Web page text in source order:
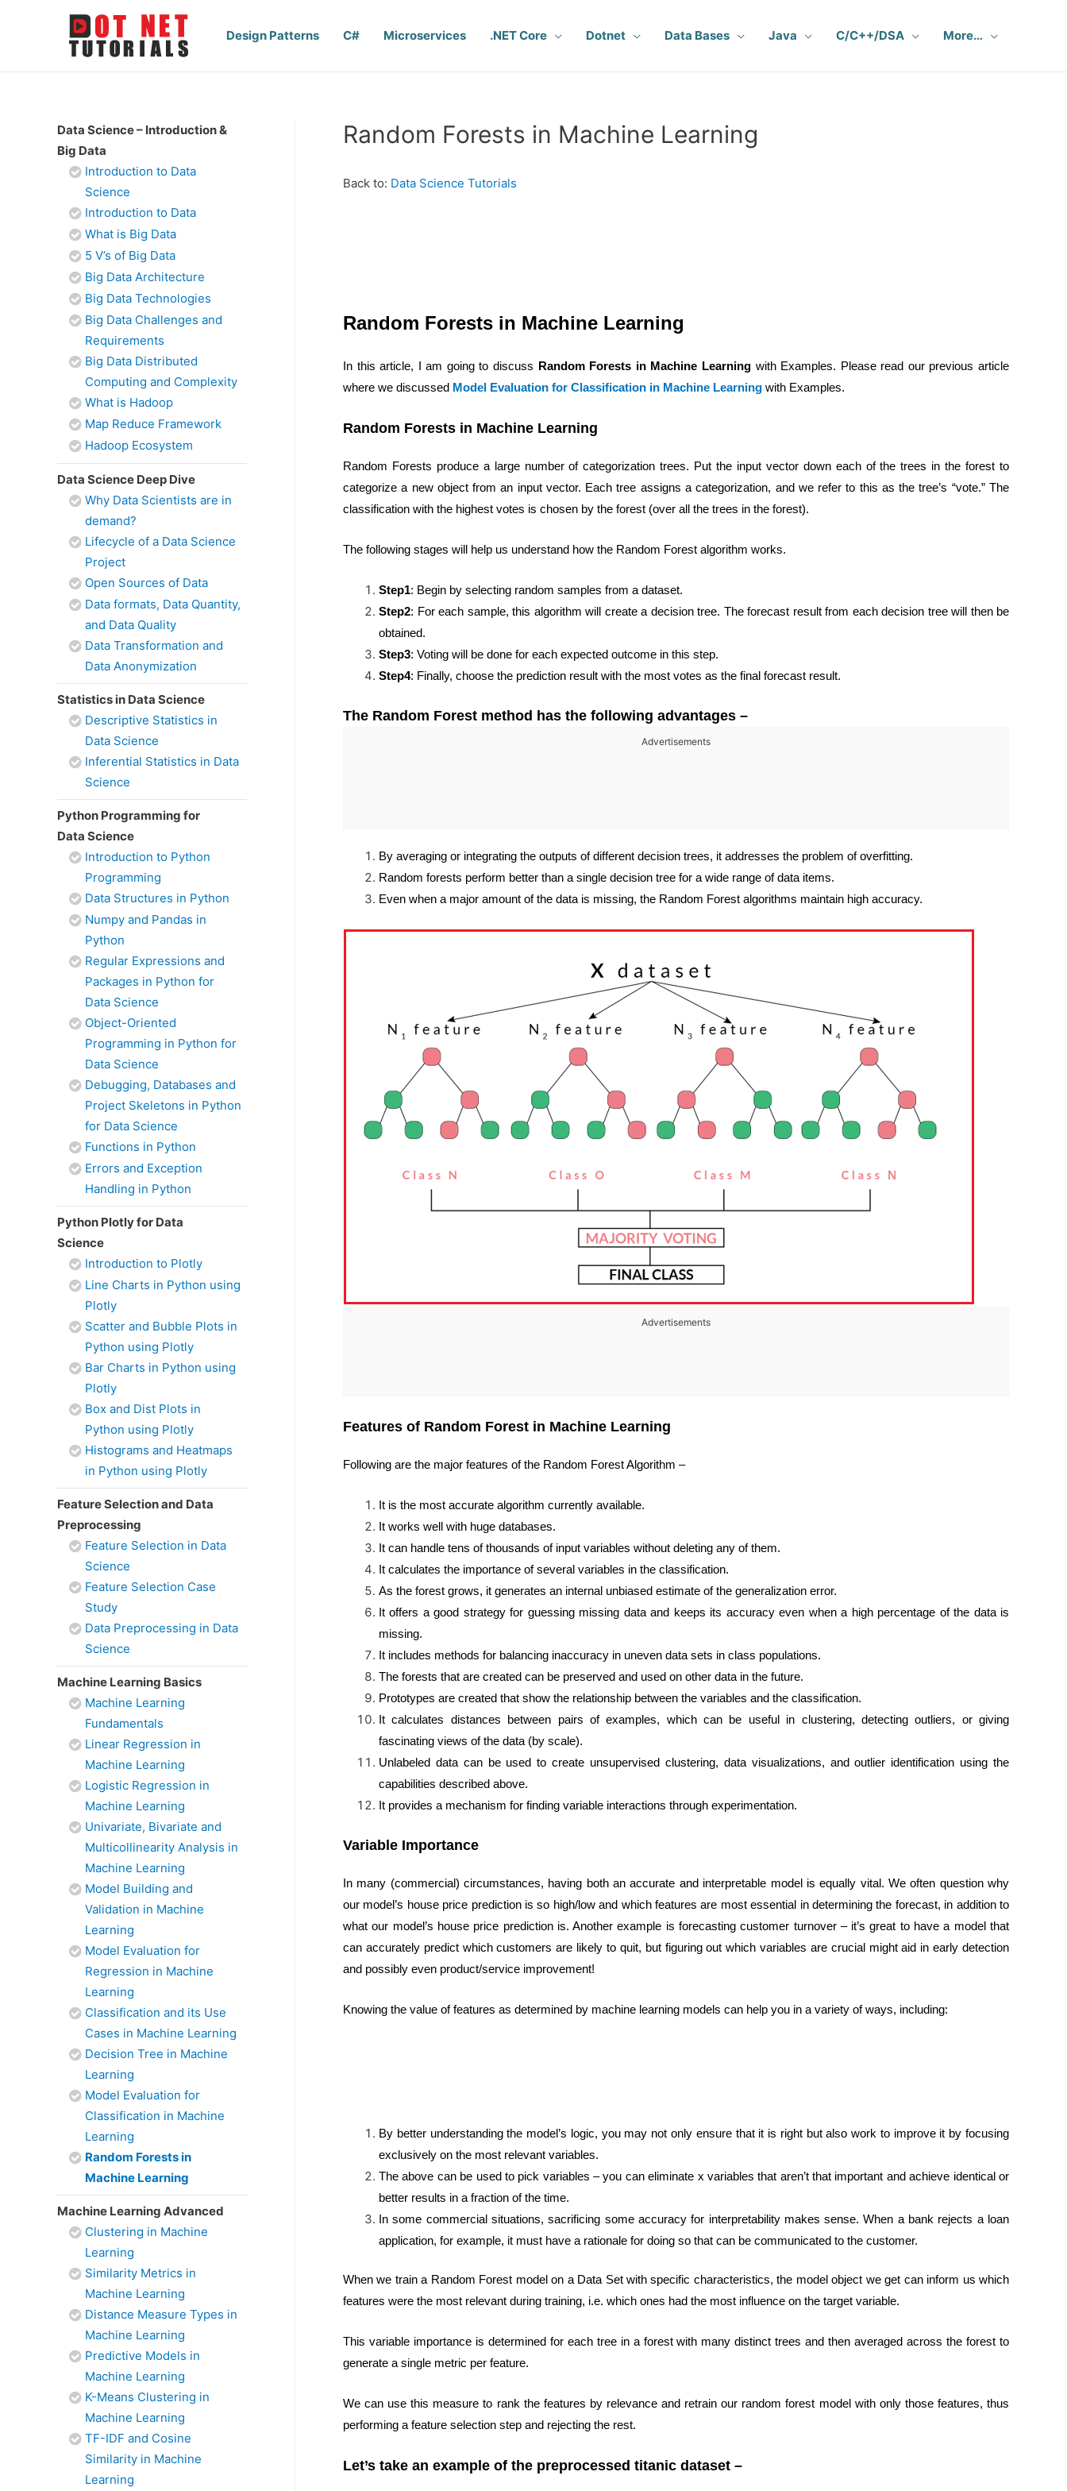
Design Patterns C# Microservices .NET Core Dotnet Data Bases Java C/C++/DSA More…
Data Science – Introduction &
Big Data
Introduction to Data
Science
Introduction to Data
What is Big Data
5 V’s of Big Data
Big Data Architecture
Big Data Technologies
Big Data Challenges and
Requirements
Big Data Distributed
Computing and Complexity
What is Hadoop
Map Reduce Framework
Hadoop Ecosystem
Data Science Deep Dive
Why Data Scientists are in
demand?
Lifecycle of a Data Science
Project
Open Sources of Data
Data formats, Data Quantity,
and Data Quality
Data Transformation and
Data Anonymization
Statistics in Data Science
Descriptive Statistics in
Data Science
Inferential Statistics in Data
Science
Python Programming for
Data Science
Introduction to Python
Programming
Data Structures in Python
Numpy and Pandas in
Python
Regular Expressions and
Packages in Python for
Data Science
Object-Oriented
Programming in Python for
Data Science
Debugging, Databases and
Project Skeletons in Python
for Data Science
Functions in Python
Errors and Exception
Handling in Python
Python Plotly for Data
Science
Introduction to Plotly
Line Charts in Python using
Plotly
Scatter and Bubble Plots in
Python using Plotly
Bar Charts in Python using
Plotly
Box and Dist Plots in
Python using Plotly
Histograms and Heatmaps
in Python using Plotly
Feature Selection and Data
Preprocessing
Feature Selection in Data
Science
Feature Selection Case
Study
Data Preprocessing in Data
Science
Machine Learning Basics
Machine Learning
Fundamentals
Linear Regression in
Machine Learning
Logistic Regression in
Machine Learning
Univariate, Bivariate and
Multicollinearity Analysis in
Machine Learning
Model Building and
Validation in Machine
Learning
Model Evaluation for
Regression in Machine
Learning
Classification and its Use
Cases in Machine Learning
Decision Tree in Machine
Learning
Model Evaluation for
Classification in Machine
Learning
Random Forests in
Machine Learning
Machine Learning Advanced
Clustering in Machine
Learning
Similarity Metrics in
Machine Learning
Distance Measure Types in
Machine Learning
Predictive Models in
Machine Learning
K-Means Clustering in
Machine Learning
TF-IDF and Cosine
Similarity in Machine
Learning
Random Forests in Machine Learning
Back to: Data Science Tutorials
Random Forests in Machine Learning
In this article, I am going to discuss Random Forests in Machine Learning with Examples. Please read our previous article
where we discussed Model Evaluation for Classification in Machine Learning with Examples.
Random Forests in Machine Learning
Random Forests produce a large number of categorization trees. Put the input vector down each of the trees in the forest to
categorize a new object from an input vector. Each tree assigns a categorization, and we refer to this as the tree’s “vote.” The
classification with the highest votes is chosen by the forest (over all the trees in the forest).
The following stages will help us understand how the Random Forest algorithm works.
Step1: Begin by selecting random samples from a dataset.
Step2: For each sample, this algorithm will create a decision tree. The forecast result from each decision tree will then be
obtained.
Step3: Voting will be done for each expected outcome in this step.
Step4: Finally, choose the prediction result with the most votes as the final forecast result.
The Random Forest method has the following advantages –
Advertisements
By averaging or integrating the outputs of different decision trees, it addresses the problem of overfitting.
Random forests perform better than a single decision tree for a wide range of data items.
Even when a major amount of the data is missing, the Random Forest algorithms maintain high accuracy.
Advertisements
Features of Random Forest in Machine Learning
Following are the major features of the Random Forest Algorithm –
It is the most accurate algorithm currently available.
It works well with huge databases.
It can handle tens of thousands of input variables without deleting any of them.
It calculates the importance of several variables in the classification.
As the forest grows, it generates an internal unbiased estimate of the generalization error.
It offers a good strategy for guessing missing data and keeps its accuracy even when a high percentage of the data is
missing.
It includes methods for balancing inaccuracy in uneven data sets in class populations.
The forests that are created can be preserved and used on other data in the future.
Prototypes are created that show the relationship between the variables and the classification.
It calculates distances between pairs of examples, which can be useful in clustering, detecting outliers, or giving
fascinating views of the data (by scale).
Unlabeled data can be used to create unsupervised clustering, data visualizations, and outlier identification using the
capabilities described above.
It provides a mechanism for finding variable interactions through experimentation.
Variable Importance
In many (commercial) circumstances, having both an accurate and interpretable model is equally vital. We often question why
our model’s house price prediction is so high/low and which features are most essential in determining the forecast, in addition to
what our model’s house price prediction is. Another example is forecasting customer turnover – it’s great to have a model that
can accurately predict which customers are likely to quit, but figuring out which variables are crucial might aid in early detection
and possibly even product/service improvement!
Knowing the value of features as determined by machine learning models can help you in a variety of ways, including:
By better understanding the model’s logic, you may not only ensure that it is right but also work to improve it by focusing
exclusively on the most relevant variables.
The above can be used to pick variables – you can eliminate x variables that aren’t that important and achieve identical or
better results in a fraction of the time.
In some commercial situations, sacrificing some accuracy for interpretability makes sense. When a bank rejects a loan
application, for example, it must have a rationale for doing so that can be communicated to the customer.
When we train a Random Forest model on a Data Set with specific characteristics, the model object we get can inform us which
features were the most relevant during training, i.e. which ones had the most influence on the target variable.
This variable importance is determined for each tree in a forest with many distinct trees and then averaged across the forest to
generate a single metric per feature.
We can use this measure to rank the features by relevance and retrain our random forest model with only those features, thus
performing a feature selection step and rejecting the rest.
Let’s take an example of the preprocessed titanic dataset –